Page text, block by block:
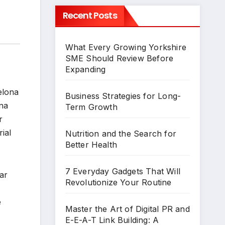
Recent Posts
What Every Growing Yorkshire
SME Should Review Before
Expanding
Business Strategies for Long-
Term Growth
Nutrition and the Search for
Better Health
7 Everyday Gadgets That Will
Revolutionize Your Routine
Master the Art of Digital PR and
E-E-A-T Link Building: A